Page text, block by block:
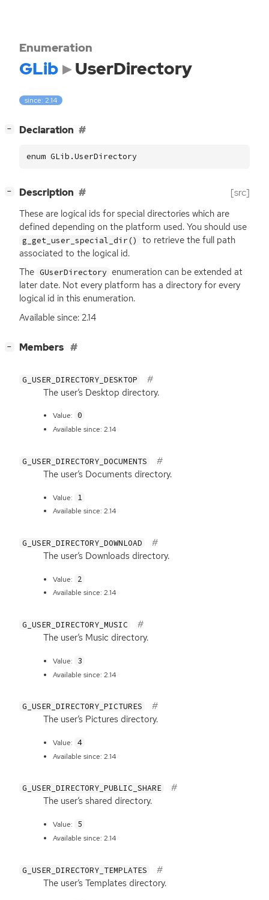
Enumeration
GLib UserDirectory
since: 2.14
− Declaration
enum GLib.UserDirectory
− Description [src]
These are logical ids for special directories which are
defined depending on the platform used. You should use
g_get_user_special_dir()
to retrieve the full path
associated to the logical id.
The GUserDirectory enumeration can be extended at
later date. Not every platform has a directory for every
logical id in this enumeration.
Available since: 2.14
− Members
G_USER_DIRECTORY_DESKTOP
The user’s Desktop directory.
Value: 0
Available since: 2.14
G_USER_DIRECTORY_DOCUMENTS
The user’s Documents directory.
Value: 1
Available since: 2.14
G_USER_DIRECTORY_DOWNLOAD
The user’s Downloads directory.
Value: 2
Available since: 2.14
G_USER_DIRECTORY_MUSIC
The user’s Music directory.
Value: 3
Available since: 2.14
G_USER_DIRECTORY_PICTURES
The user’s Pictures directory.
Value: 4
Available since: 2.14
G_USER_DIRECTORY_PUBLIC_SHARE
The user’s shared directory.
Value: 5
Available since: 2.14
G_USER_DIRECTORY_TEMPLATES
The user’s Templates directory.